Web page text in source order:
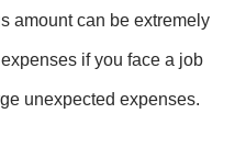
amount can be extremely
if you face a job
unexpected expenses.